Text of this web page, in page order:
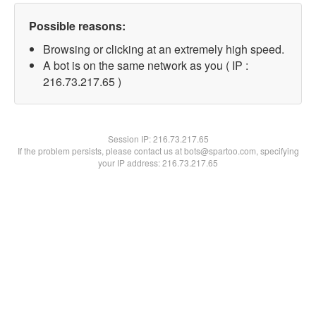
Possible reasons:
Browsing or clicking at an extremely high speed.
A bot is on the same network as you ( IP :
216.73.217.65 )
Session IP:216.73.217.65
If the problem persists, please contact us at bots@spartoo.com, specifying
your IP address: 216.73.217.65